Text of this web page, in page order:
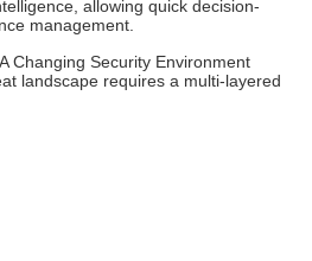
allowing quick decision-
management.
Changing Security Environment
landscape requires a multi-layered